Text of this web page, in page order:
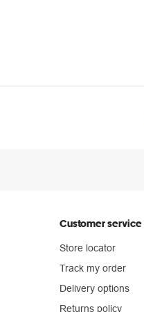
Customer service
Store locator
Track my order
Delivery options
Returns policy